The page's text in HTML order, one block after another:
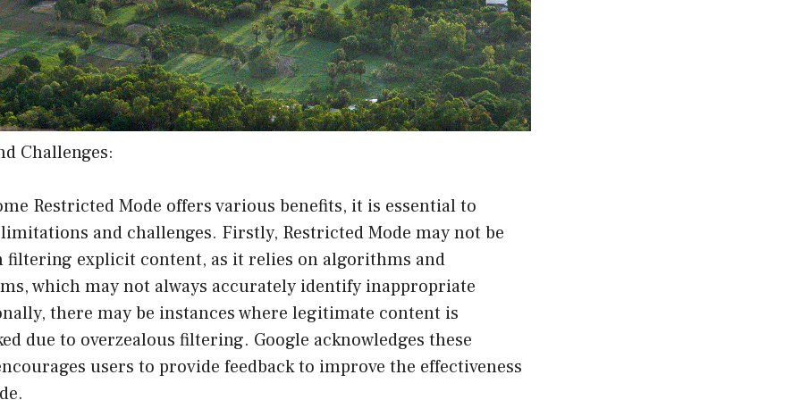
Challenges:
Restricted Mode offers various benefits, it is essential to
and challenges. Firstly, Restricted Mode may not be
filtering explicit content, as it relies on algorithms and
which may not always accurately identify inappropriate
there may be instances where legitimate content is
due to overzealous filtering. Google acknowledges these
users to provide feedback to improve the effectiveness